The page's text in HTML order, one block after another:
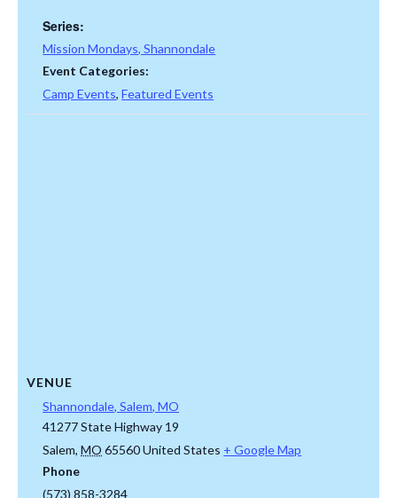
Series:
Mission Mondays, Shannondale
Event Categories:
Camp Events,Featured Events
VENUE
Shannondale, Salem, MO
41277 State Highway 19
Salem, MO 65560United States + Google Map
Phone
(573) 858-3284